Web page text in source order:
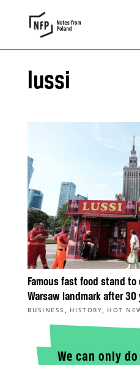
lussi
Famous fast food stand
Warsaw landmark after 30
BUSINESS , HISTORY, HOT
We can only